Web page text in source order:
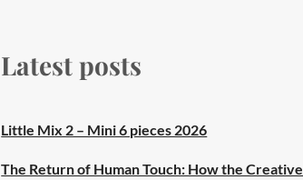
Latest posts
Little Mix 2 – Mini 6 pieces 2026
The Return of Human Touch: How the Creative